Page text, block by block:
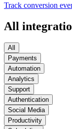
Track conversion
All
All
Payments
Automation
Analytics
Support
Authentication
Social Media
Productivity